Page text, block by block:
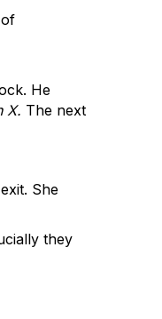
He
X. The next
She
they